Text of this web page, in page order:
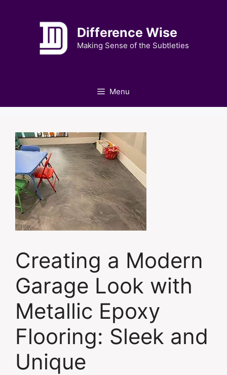
Difference Wise
Making Sense of the Subtleties
Menu
Creating a Modern
Garage Look with
Metallic Epoxy
Flooring: Sleek and
Unique